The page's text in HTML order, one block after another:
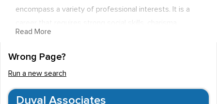
encompass a variety of professional interests. It is a
excellent communication abilities, and a general
networking and the ability to connect with the buyers
of your products and services.
The Chartered Institute of Marketing, and the Institute
Read More
Wrong Page?
Run a new search
Duval Associates